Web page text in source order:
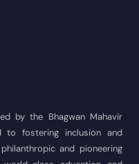
by the Bhagwan Mahavir
to fostering inclusion and
and pioneering